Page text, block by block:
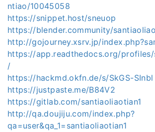
ntiao/10045058
https://snippet.host/sneuop
https://blender.community/
http://gojourney.xsrv.jp/
https://app.readthedocs.org/profiles/
/
https://hackmd.okfn.de/s/SkGS-SInbl
https://justpaste.me/B84V2
https://gitlab.com/santiaoliaotian1
http://qa.doujiju.com/index.php?
qa=user&qa_1=santiaoliaotian1